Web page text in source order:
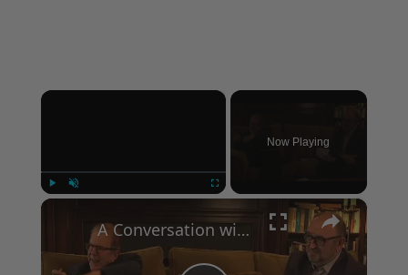
×
Now Playing
×
A Conversation with Woody Allen: Famed Director Talks Exclusively with Roger Friedman and Neil Rosen